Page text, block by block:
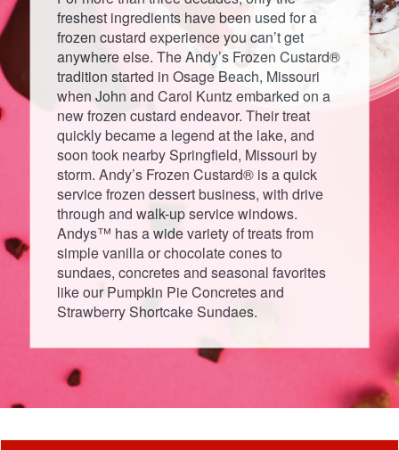
freshest ingredients have been used for a
frozen custard experience you can’t get
anywhere else. The Andy’s Frozen Custard®
tradition started in Osage Beach, Missouri
when John and Carol Kuntz embarked on a
new frozen custard endeavor. Their treat
quickly became a legend at the lake, and
soon took nearby Springfield, Missouri by
storm. Andy’s Frozen Custard® is a quick
service frozen dessert business, with drive
through and walk-up service windows.
Andys™ has a wide variety of treats from
simple vanilla or chocolate cones to
sundaes, concretes and seasonal favorites
like our Pumpkin Pie Concretes and
Strawberry Shortcake Sundaes.